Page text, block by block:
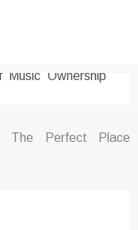
Ownership
Control
The Perfect Place